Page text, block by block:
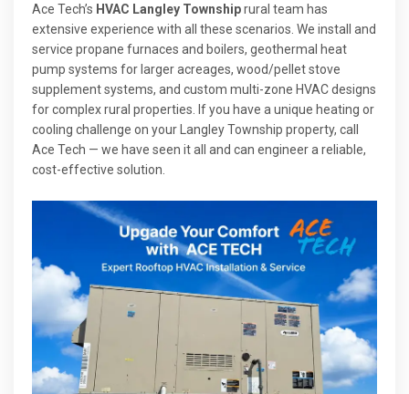
Ace Tech’s HVAC Langley Townshiprural team has
extensive experience with all these scenarios. We install and
service propane furnaces and boilers, geothermal heat
pump systems for larger acreages, wood/pellet stove
supplement systems, and custom multi-zone HVAC designs
for complex rural properties. If you have a unique heating or
cooling challenge on your Langley Township property, call
Ace Tech — we have seen it all and can engineer a reliable,
cost-effective solution.